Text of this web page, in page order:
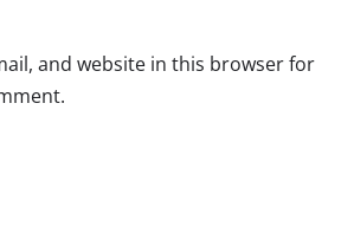
and website in this browser for